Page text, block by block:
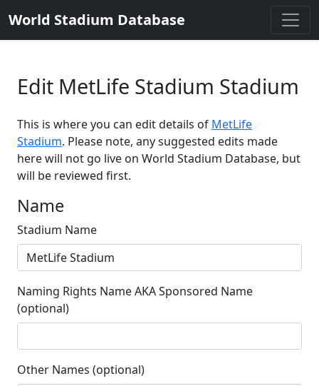
World Stadium Database
Edit MetLife Stadium Stadium
This is where you can edit details of MetLife
Stadium. Please note, any suggested edits made
here will not go live on World Stadium Database, but
will be reviewed first.
Name
Stadium Name
Naming Rights Name AKA Sponsored Name
(optional)
Other Names (optional)